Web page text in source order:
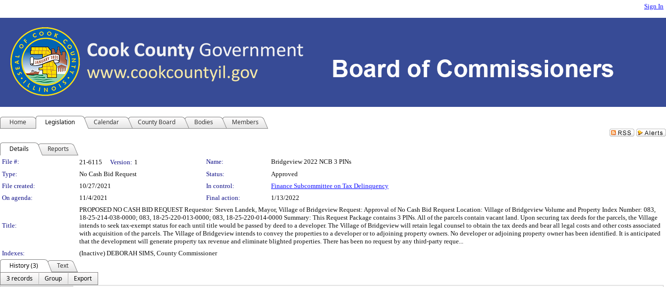
Sign In
Home Legislation Calendar County Board Bodies Members
Details Reports
Legislation Details
File #: 21-6115 Version: 1 Name:
Bridgeview 2022 NCB 3 PINs
Type:
No Cash Bid Request Status:
Approved
File created:
10/27/2021 In control:
Finance Subcommittee on Tax Delinquency
On agenda:
11/4/2021 Final action: 1/13/2022
Title:
PROPOSED NO CASH BID REQUEST Requestor: Steven Landek, Mayor, Village of Bridgeview Request: Approval of No Cash Bid Request Location: Village of Bridgeview Volume and Property Index Number: 083,
18-25-214-038-0000; 083, 18-25-220-013-0000; 083, 18-25-220-014-0000 Summary: This Request Package contains 3 PINs. All of the parcels contain vacant land. Upon securing tax deeds for the parcels, the Village
intends to seek tax-exempt status for each until title would be passed by deed to a developer. The Village of Bridgeview will retain legal counsel to obtain the tax deeds and bear all legal costs and other costs associated
with acquisition of the parcels. The Village of Bridgeview intends to convey the properties to a developer or to adjoining property owners. No developer or adjoining property owner has been identified. It is anticipated
that the development will generate property tax revenue and eliminate blighted properties. There has been no request by any third-party reque...
Indexes:
(Inactive) DEBORAH SIMS, County Commissioner
History (3)
Text
3 records
Group
Export